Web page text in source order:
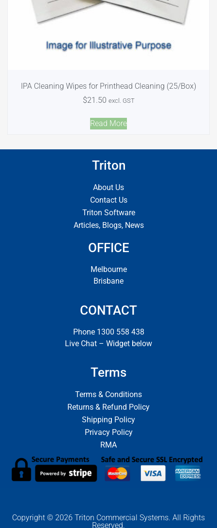
IPA Cleaning Wipes for Printhead Cleaning (25/Box)
$21.50 excl. GST
Read More
Triton
About Us
Contact Us
Triton Software
Articles, Blogs, News
OFFICE
Melbourne
Brisbane
CONTACT
Phone 1300 558 438
Live Chat – Widget below
Terms
Terms & Conditions
Returns & Refund Policy
Shipping Policy
Privacy Policy
RMA
Copyright © 2026 Triton Commercial Systems. All Rights
Reserved.